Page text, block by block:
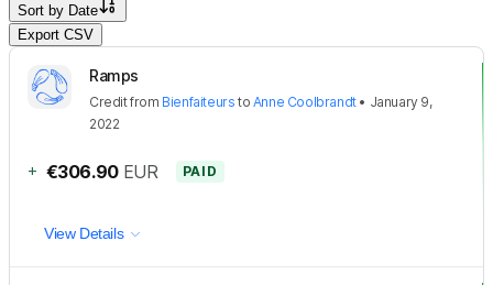
Sort by Date
Export CSV
Ramps
Creditfrom Bienfaiteurs to Anne Coolbrandt• January 9,
2022
+ €306.90 EUR PAID
View Details